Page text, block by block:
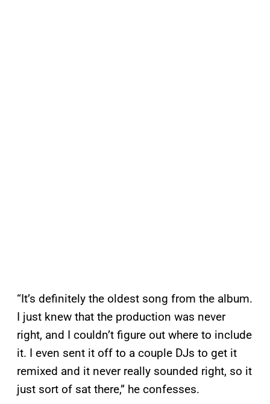
“It’s definitely the oldest song from the album.
I just knew that the production was never
right, and I couldn’t figure out where to include
it. I even sent it off to a couple DJs to get it
remixed and it never really sounded right, so it
just sort of sat there,” he confesses.